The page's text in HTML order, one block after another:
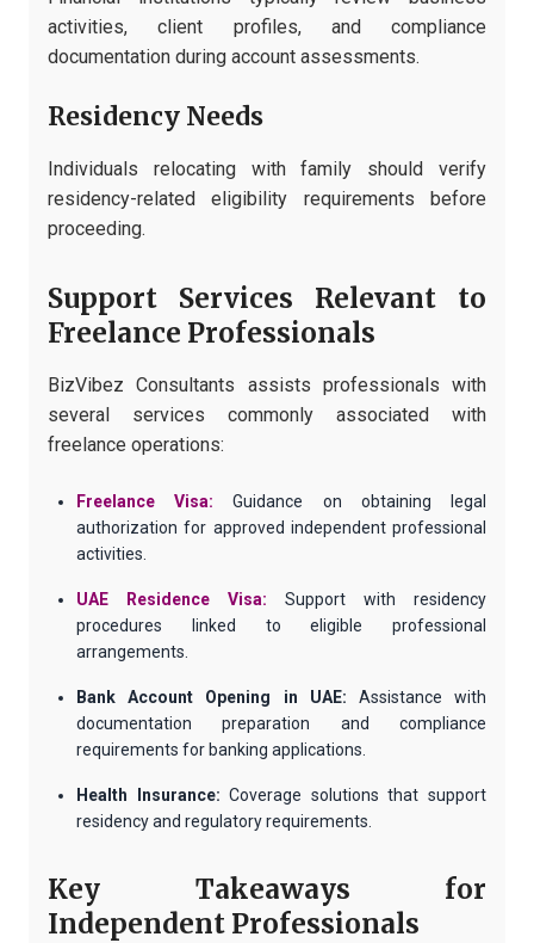
activities, client profiles, and compliance
documentation during account assessments.
Residency Needs
Individuals relocating with family should verify
residency-related eligibility requirements before
proceeding.
Support Services Relevant to
Freelance Professionals
BizVibez Consultants assists professionals with
several services commonly associated with
freelance operations:
Freelance Visa: Guidance on obtaining legal
authorization for approved independent professional
activities.
UAE Residence Visa: Support with residency
procedures linked to eligible professional
arrangements.
Bank Account Opening in UAE: Assistance with
documentation preparation and compliance
requirements for banking applications.
Health Insurance: Coverage solutions that support
residency and regulatory requirements.
Key Takeaways for
Independent Professionals